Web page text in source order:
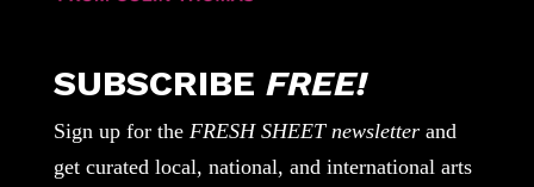
SUBSCRIBE FREE!
Sign up for the FRESH SHEET newsletterand
get curated local, national, and international arts